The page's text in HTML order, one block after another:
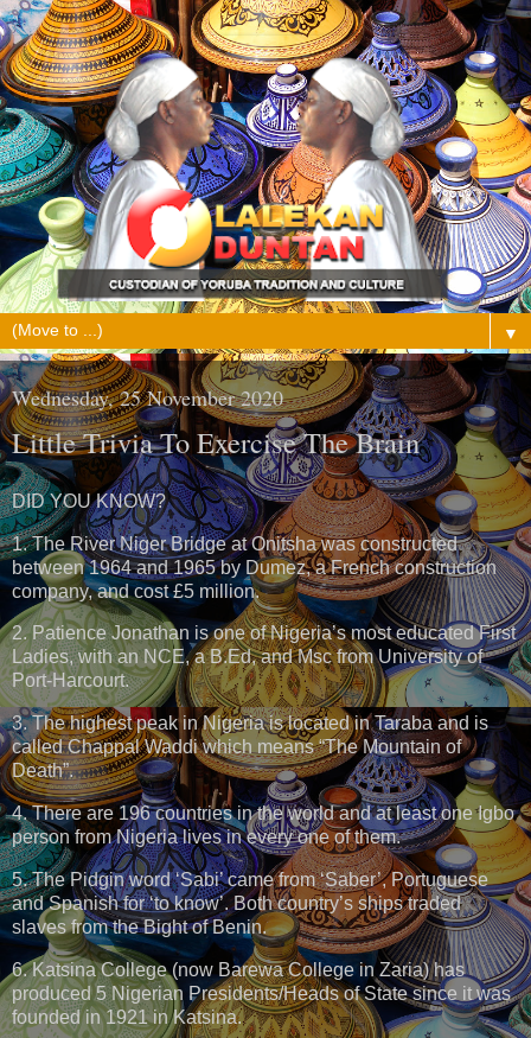
▼
Wednesday, 25 November 2020
Little Trivia To Exercise The Brain
DID YOU KNOW?
1. The River Niger Bridge at Onitsha was constructed
between 1964 and 1965 by Dumez, a French construction
company, and cost £5 million.
2. Patience Jonathan is one of Nigeria’s most educated First
Ladies, with an NCE, a B.Ed, and Msc from University of
Port-Harcourt.
3. The highest peak in Nigeria is located in Taraba and is
called Chappal Waddi which means “The Mountain of
Death”.
4. There are 196 countries in the world and at least one Igbo
person from Nigeria lives in every one of them.
5. The Pidgin word ‘Sabi’ came from ‘Saber’, Portuguese
and Spanish for ‘to know’. Both country’s ships traded
slaves from the Bight of Benin.
6. Katsina College (now Barewa College in Zaria) has
produced 5 Nigerian Presidents/Heads of State since it was
founded in 1921 in Katsina.